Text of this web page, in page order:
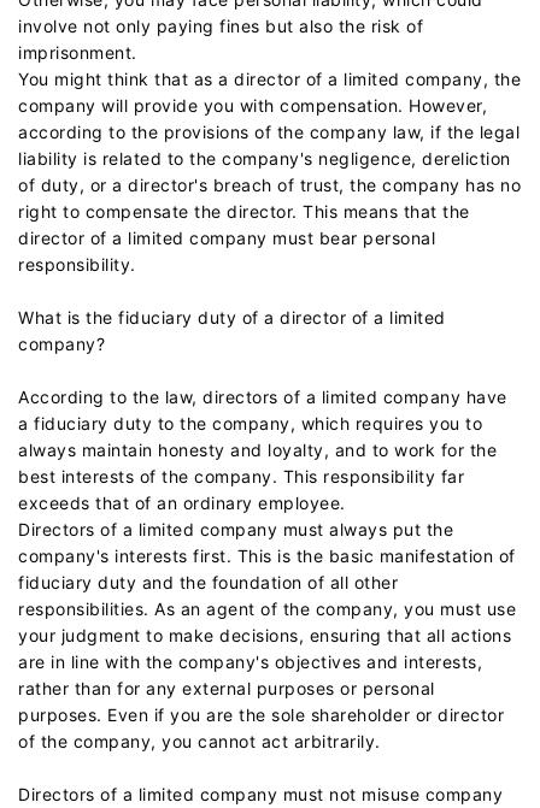
involve not only paying fines but also the risk of
imprisonment.
You might think that as a director of a limited company, the
company will provide you with compensation. However,
according to the provisions of the company law, if the legal
liability is related to the company's negligence, dereliction
of duty, or a director's breach of trust, the company has no
right to compensate the director. This means that the
director of a limited company must bear personal
responsibility.
What is the fiduciary duty of a director of a limited
company?
According to the law, directors of a limited company have
a fiduciary duty to the company, which requires you to
always maintain honesty and loyalty, and to work for the
best interests of the company. This responsibility far
exceeds that of an ordinary employee.
Directors of a limited company must always put the
company's interests first. This is the basic manifestation of
fiduciary duty and the foundation of all other
responsibilities. As an agent of the company, you must use
your judgment to make decisions, ensuring that all actions
are in line with the company's objectives and interests,
rather than for any external purposes or personal
purposes. Even if you are the sole shareholder or director
of the company, you cannot act arbitrarily.
Directors of a limited company must not misuse company